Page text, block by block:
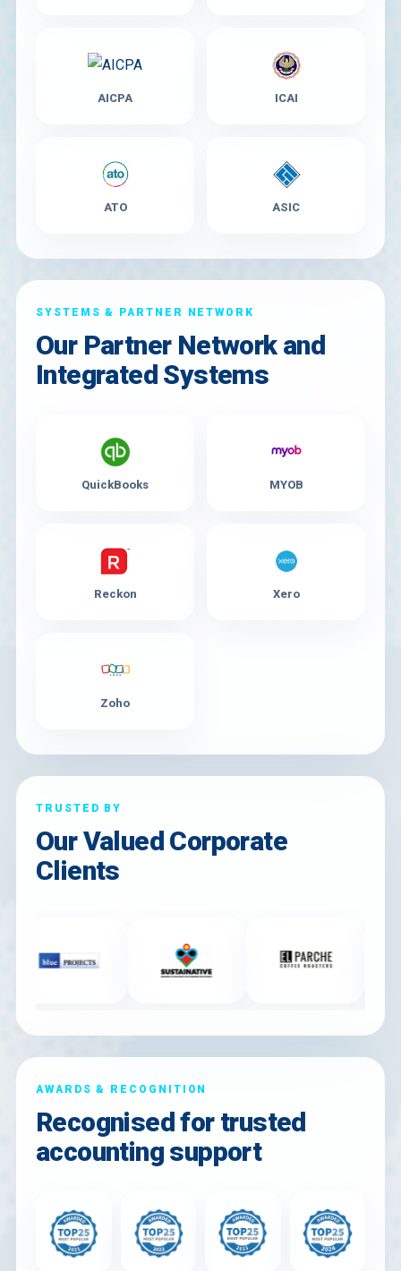
AICPA ICAI
ATO ASIC
SYSTEMS & PARTNER NETWORK
Our Partner Network and
Integrated Systems
QuickBooks MYOB
Reckon Xero
Zoho
TRUSTED BY
Our Valued Corporate
Clients
AWARDS & RECOGNITION
Recognised for trusted
accounting support